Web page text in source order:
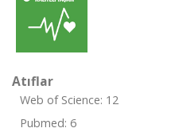
Atıflar
Web of Science: 12
Pubmed: 6